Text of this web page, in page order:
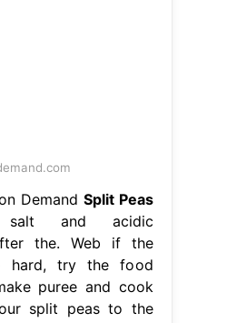
Demand Split Peas
and acidic
the. Web if the
hard, try the food
puree and cook
split peas to the